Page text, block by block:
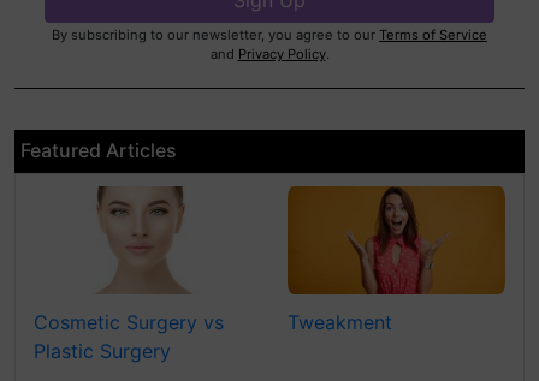
By subscribing to our newsletter, you agree to our Terms of Service
and Privacy Policy.
Featured Articles
Cosmetic Surgery vs
Plastic Surgery
Tweakment